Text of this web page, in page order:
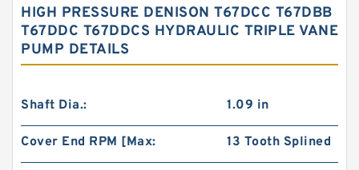
China Factory BMT230/OMT230 High Volume
Hydraulic Geroler Orbit Motor
HIGH PRESSURE DENISON T67DCC T67DBB
T67DDC T67DDCS HYDRAULIC TRIPLE VANE
PUMP DETAILS
Shaft Dia.: 1.09 in
Cover End RPM [Max: 13 Tooth Splined